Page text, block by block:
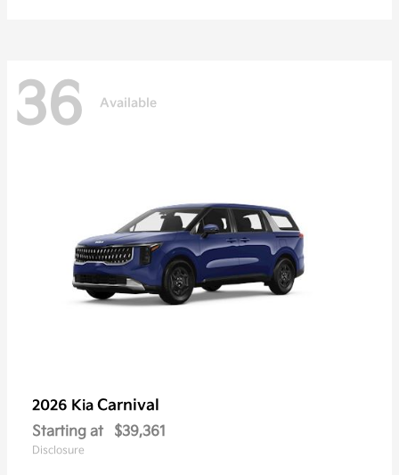
36 Available
2026 Kia Carnival
Starting at $39,361
Disclosure